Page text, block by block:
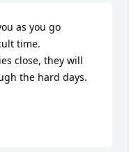
as you go
time.
close, they will
the hard days.